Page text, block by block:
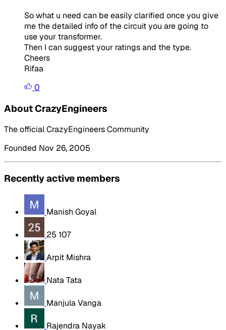
So what u need can be easily clarified once you give
me the detailed info of the circuit you are going to
use your transformer.
Then I can suggest your ratings and the type.
Cheers
Rifaa
0
About CrazyEngineers
The official CrazyEngineers Community
Founded Nov 26, 2005
Recently active members
Manish Goyal
25 107
Arpit Mishra
Nata Tata
Manjula Vanga
Rajendra Nayak